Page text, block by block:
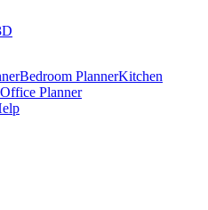
Bedroom PlannerKitchen
Planner